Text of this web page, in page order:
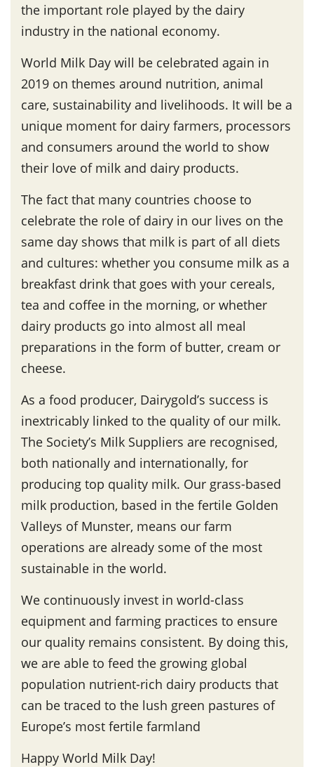
the important role played by the dairy
industry in the national economy.
World Milk Day will be celebrated again in
2019 on themes around nutrition, animal
care, sustainability and livelihoods. It will be a
unique moment for dairy farmers, processors
and consumers around the world to show
their love of milk and dairy products.
The fact that many countries choose to
celebrate the role of dairy in our lives on the
same day shows that milk is part of all diets
and cultures: whether you consume milk as a
breakfast drink that goes with your cereals,
tea and coffee in the morning, or whether
dairy products go into almost all meal
preparations in the form of butter, cream or
cheese.
As a food producer, Dairygold’s success is
inextricably linked to the quality of our milk.
The Society’s Milk Suppliers are recognised,
both nationally and internationally, for
producing top quality milk. Our grass-based
milk production, based in the fertile Golden
Valleys of Munster, means our farm
operations are already some of the most
sustainable in the world.
We continuously invest in world-class
equipment and farming practices to ensure
our quality remains consistent. By doing this,
we are able to feed the growing global
population nutrient-rich dairy products that
can be traced to the lush green pastures of
Europe’s most fertile farmland
Happy World Milk Day!